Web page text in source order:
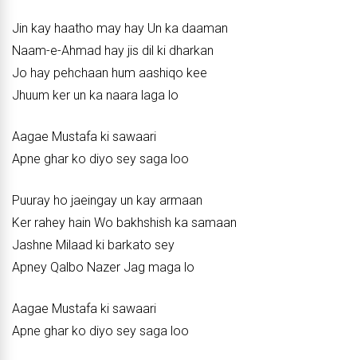
Jin kay haatho may hay Un ka daaman
Naam-e-Ahmad hay jis dil ki dharkan
Jo hay pehchaan hum aashiqo kee
Jhuum ker un ka naara laga lo
Aagae Mustafa ki sawaari
Apne ghar ko diyo sey saga loo
Puuray ho jaeingay un kay armaan
Ker rahey hain Wo bakhshish ka samaan
Jashne Milaad ki barkato sey
Apney Qalbo Nazer Jag maga lo
Aagae Mustafa ki sawaari
Apne ghar ko diyo sey saga loo